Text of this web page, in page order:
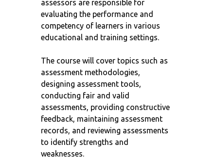
assessors are responsible for
evaluating the performance and
competency of learners in various
educational and training settings.
The course will cover topics such as
assessment methodologies,
designing assessment tools,
conducting fair and valid
assessments, providing constructive
feedback, maintaining assessment
records, and reviewing assessments
to identify strengths and
weaknesses.